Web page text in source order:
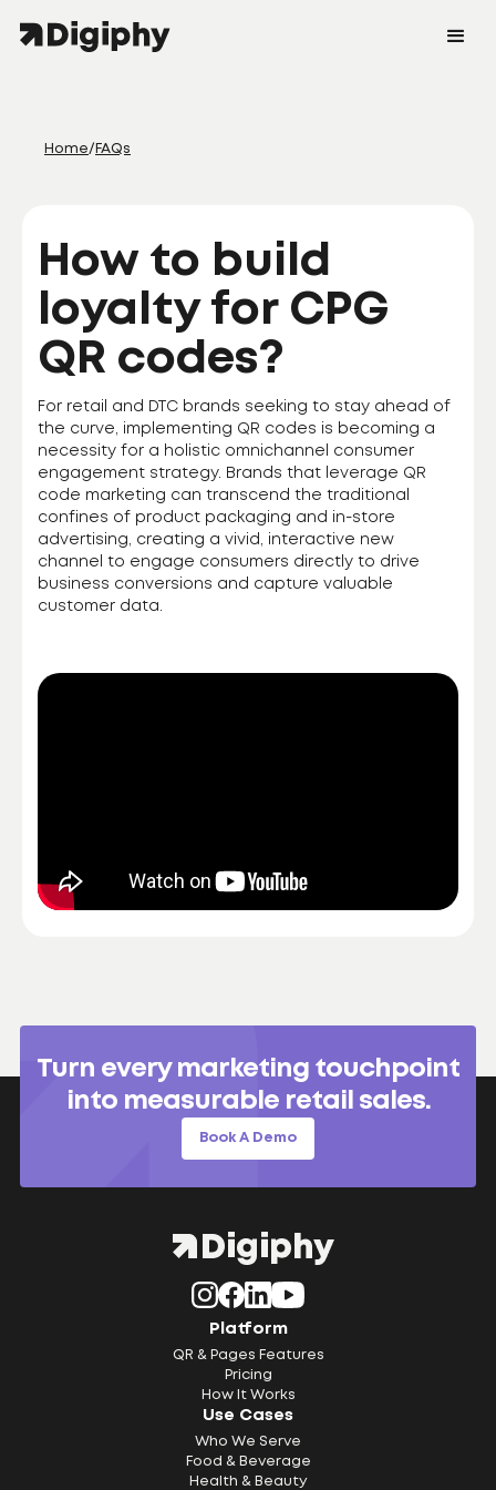
Home/ FAQs
How to build
loyalty for CPG
QR codes?
For retail and DTC brands seeking to stay ahead of
the curve, implementing QR codes is becoming a
necessity for a holistic omnichannel consumer
engagement strategy. Brands that leverage QR
code marketing can transcend the traditional
confines of product packaging and in-store
advertising, creating a vivid, interactive new
channel to engage consumers directly to drive
business conversions and capture valuable
customer data.
Turn every marketing touchpoint
into measurable retail sales.
Book A Demo
Platform
QR & Pages Features
Pricing
How It Works
Use Cases
Who We Serve
Food & Beverage
Health & Beauty